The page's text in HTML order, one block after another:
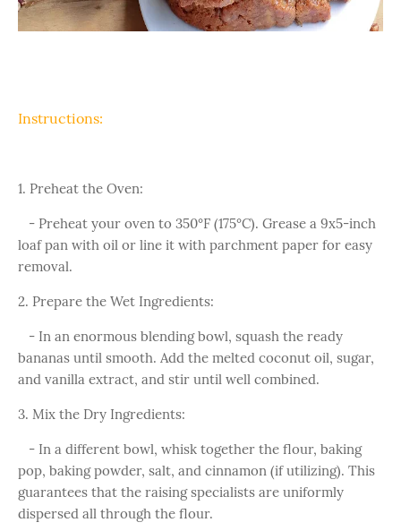
Instructions:
1. Preheat the Oven:
- Preheat your oven to 350°F (175°C). Grease a 9x5-inch
loaf pan with oil or line it with parchment paper for easy
removal.
2. Prepare the Wet Ingredients:
- In an enormous blending bowl, squash the ready
bananas until smooth. Add the melted coconut oil, sugar,
and vanilla extract, and stir until well combined.
3. Mix the Dry Ingredients:
- In a different bowl, whisk together the flour, baking
pop, baking powder, salt, and cinnamon (if utilizing). This
guarantees that the raising specialists are uniformly
dispersed all through the flour.